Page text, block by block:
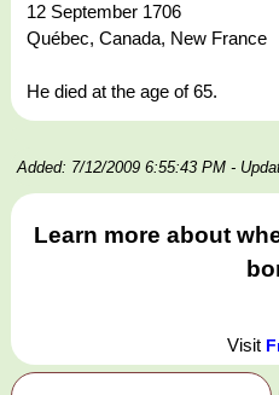
12 September 1706
Québec, Canada, New France
He died at the age of 65.
Added: 7/12/2009 6:55:43 PM -
Learn more about
Visit